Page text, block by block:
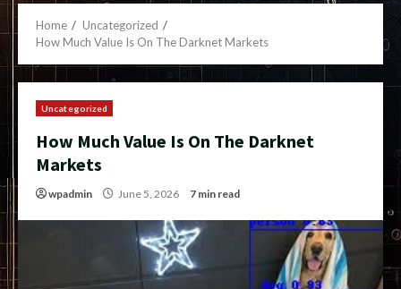
Home
Uncategorized
How Much Value Is On The Darknet Markets
Uncategorized
How Much Value Is On The Darknet
Markets
wpadmin June 5, 2026 7 min read